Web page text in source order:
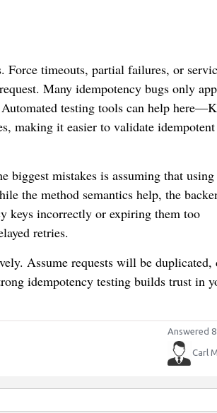
timeouts, partial failures, or
Many idempotency bugs only
testing tools can help
making it easier to validate
biggest mistakes is assuming that
the method semantics help, the
keys incorrectly or expiring them too
retries.
Assume requests will be duplicated,
idempotency testing builds trust in
Answered
Carl